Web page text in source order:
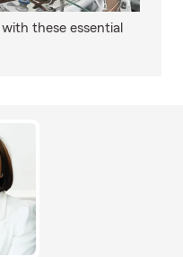
these essential